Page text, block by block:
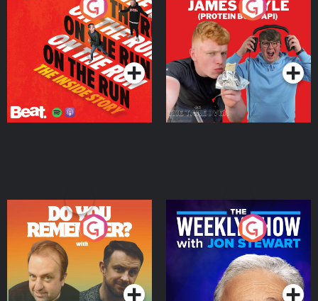
On The Run: The Inside
Podcast Series
Cillian chats to Protein
Bor Papi on The
Takeover
Podcast Series
Do You Remember?
Podcast Series
The Weekly Show with
Jon Stewart
Podcast Series